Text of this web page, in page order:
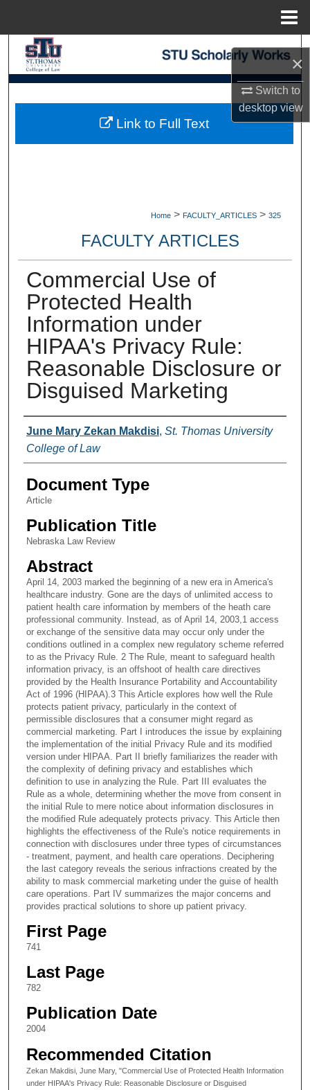
×
Switch to
desktopview
Search
Browse Collections
My Account
Home > FACULTY_ARTICLES > 325
FACULTY ARTICLES
Commercial Use of
Protected Health
Information under
HIPAA's Privacy Rule:
Reasonable Disclosure or
Disguised Marketing
Authors
June Mary Zekan Makdisi, St. Thomas University
College of Law
Document Type
Article
Publication Title
Nebraska Law Review
Abstract
April 14, 2003 marked the beginning of a new era in America's
healthcare industry. Gone are the days of unlimited access to
patient health care information by members of the heath care
professional community. Instead, as of April 14, 2003,1 access
or exchange of the sensitive data may occur only under the
conditions outlined in a complex new regulatory scheme referred
to as the Privacy Rule. 2 The Rule, meant to safeguard health
information privacy, is an offshoot of health care directives
provided by the Health Insurance Portability and Accountability
Act of 1996 (HIPAA).3 This Article explores how well the Rule
protects patient privacy, particularly in the context of
permissible disclosures that a consumer might regard as
commercial marketing. Part I introduces the issue by explaining
the implementation of the initial Privacy Rule and its modified
version under HIPAA. Part II briefly familiarizes the reader with
the complexity of defining privacy and establishes which
definition to use in analyzing the Rule. Part III evaluates the
Rule as a whole, determining whether the move from consent in
the initial Rule to mere notice about information disclosures in
the modified Rule adequately protects privacy. This Article then
highlights the effectiveness of the Rule's notice requirements in
connection with disclosures under three types of circumstances
- treatment, payment, and health care operations. Deciphering
the last category reveals the serious infractions created by the
ability to mask commercial marketing under the guise of health
care operations. Part IV summarizes the major concerns and
provides practical solutions to shore up patient privacy.
First Page
741
Last Page
782
Publication Date
2004
Recommended Citation
Zekan Makdisi, June Mary, "Commercial Use of Protected Health Information
under HIPAA's Privacy Rule: Reasonable Disclosure or Disguised
Link to Full Text